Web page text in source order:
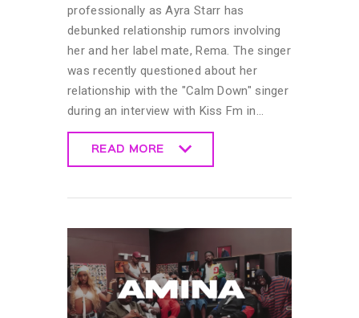
professionally as Ayra Starr has
debunked relationship rumors involving
her and her label mate, Rema. The singer
was recently questioned about her
relationship with the "Calm Down" singer
during an interview with Kiss Fm in…
READ MORE